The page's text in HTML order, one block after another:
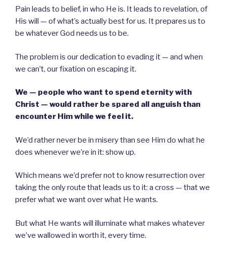
Pain leads to belief, in who He is. It leads to revelation, of
His will — of what’s actually best for us. It prepares us to
be whatever God needs us to be.
The problem is our dedication to evading it — and when
we can’t, our fixation on escaping it.
We — people who want to spend eternity with
Christ — would rather be spared all anguish than
encounter Him while we feel it.
We’d rather never be in misery than see Him do what he
does whenever we’re in it: show up.
Which means we’d prefer not to know resurrection over
taking the only route that leads us to it: a cross — that we
prefer what we want over what He wants.
But what He wants will illuminate what makes whatever
we’ve wallowed in worth it, every time.